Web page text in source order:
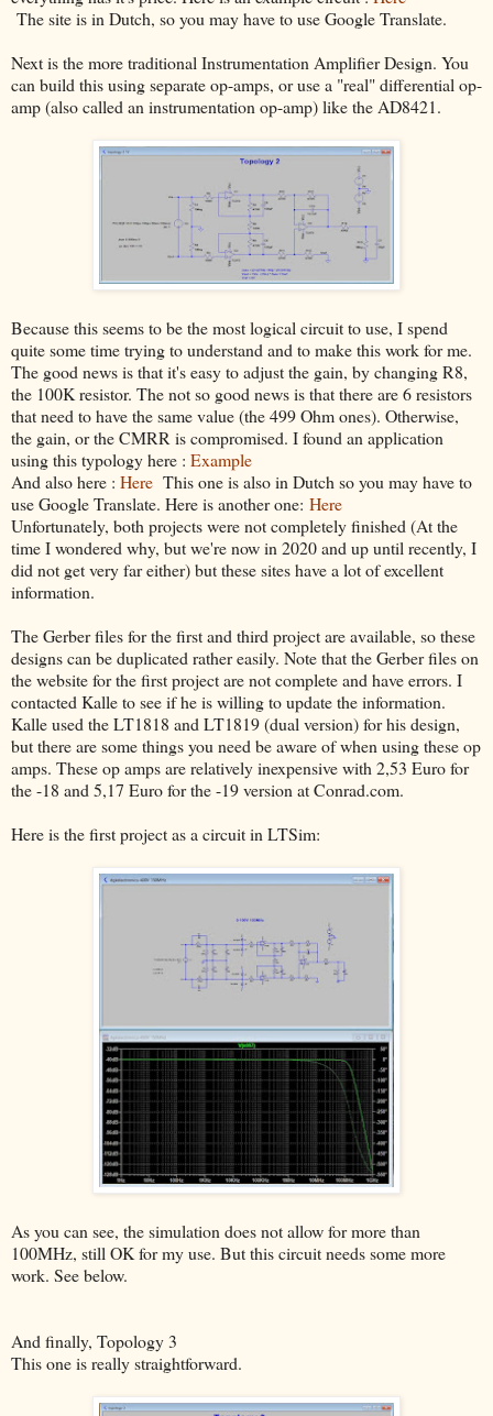
The site is in Dutch, so you may have to use Google Translate.
Next is the more traditional Instrumentation Amplifier Design. You
can build this using separate op-amps, or use a "real" differential op-
amp (also called an instrumentation op-amp) like the AD8421.
Because this seems to be the most logical circuit to use, I spend
quite some time trying to understand and to make this work for me.
The good news is that it's easy to adjust the gain, by changing R8,
the 100K resistor. The not so good news is that there are 6 resistors
that need to have the same value (the 499 Ohm ones). Otherwise,
the gain, or the CMRR is compromised. I found an application
using this typology here : Example
And also here : Here This one is also in Dutch so you may have to
use Google Translate. Here is another one: Here
Unfortunately, both projects were not completely finished (At the
time I wondered why, but we're now in 2020 and up until recently, I
did not get very far either) but these sites have a lot of excellent
information.
The Gerber files for the first and third project are available, so these
designs can be duplicated rather easily. Note that the Gerber files on
the website for the first project are not complete and have errors. I
contacted Kalle to see if he is willing to update the information.
Kalle used the LT1818 and LT1819 (dual version) for his design,
but there are some things you need be aware of when using these op
amps. These op amps are relatively inexpensive with 2,53 Euro for
the -18 and 5,17 Euro for the -19 version at Conrad.com.
Here is the first project as a circuit in LTSim:
As you can see, the simulation does not allow for more than
100MHz, still OK for my use. But this circuit needs some more
work. See below.
And finally, Topology 3
This one is really straightforward.